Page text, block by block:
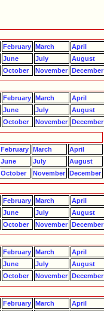
February March
April
June July
August
October November December
February March
April
June July
August
October November December
February March
April
June July
August
October November December
February March
April
June July
August
October November December
February March
April
June July
August
October November December
February March
April